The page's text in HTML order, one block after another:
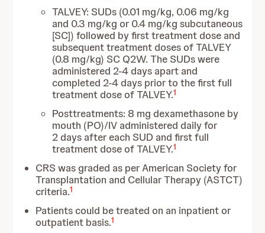
TALVEY: SUDs (0.01 mg/kg, 0.06 mg/kg
and 0.3 mg/kg or 0.4 mg/kg subcutaneous
[SC]) followed by first treatment dose and
subsequent treatment doses of TALVEY
(0.8 mg/kg) SC Q2W. The SUDs were
administered 2-4 days apart and
completed 2-4 days prior to the first full
treatment dose of TALVEY.1
Posttreatments: 8 mg dexamethasone by
mouth (PO)/IV administered daily for
2 days after each SUD and first full
treatment dose of TALVEY.1
CRS was graded as per American Society for
Transplantation and Cellular Therapy (ASTCT)
criteria.1
Patients could be treated on an inpatient or
outpatient basis.1